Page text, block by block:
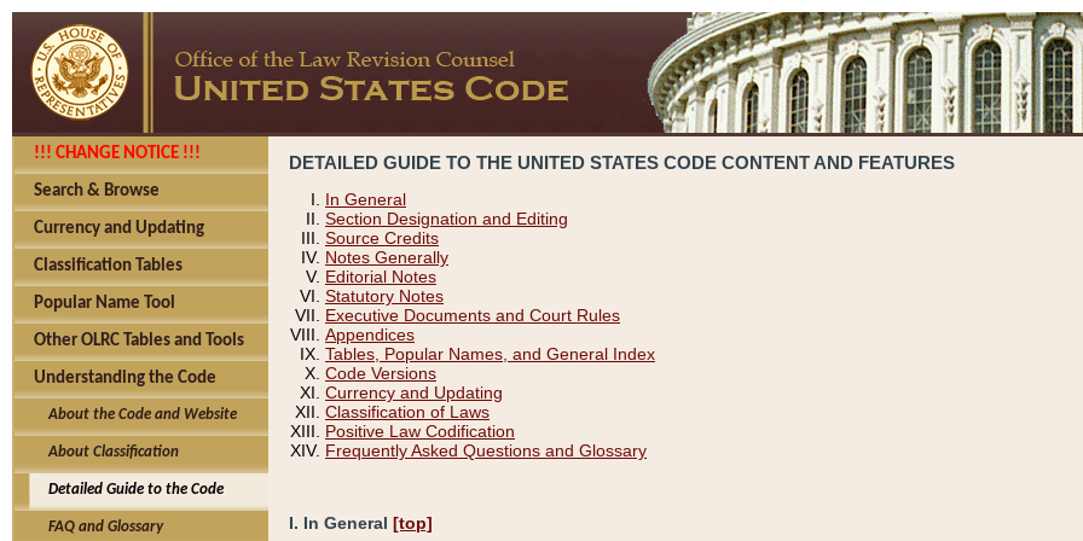
!!! CHANGE NOTICE !!!
Search & Browse
Currency and Updating
Classification Tables
Popular Name Tool
Other OLRC Tables and Tools
Understanding the Code
About the Code and Website
About Classification
Detailed Guide to the Code
FAQ and Glossary
DETAILED GUIDE TO THE UNITED STATES CODE CONTENT AND FEATURES
In General
Section Designation and Editing
Source Credits
Notes Generally
Editorial Notes
Statutory Notes
Executive Documents and Court Rules
Appendices
Tables, Popular Names, and General Index
Code Versions
Currency and Updating
Classification of Laws
Positive Law Codification
Frequently Asked Questions and Glossary
I. In General [top]